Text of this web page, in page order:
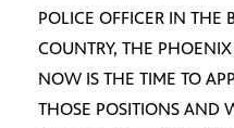
POLICE OFFICER IN THE
COUNTRY, THE
NOW IS THE TIME TO
THOSE POSITIONS AND